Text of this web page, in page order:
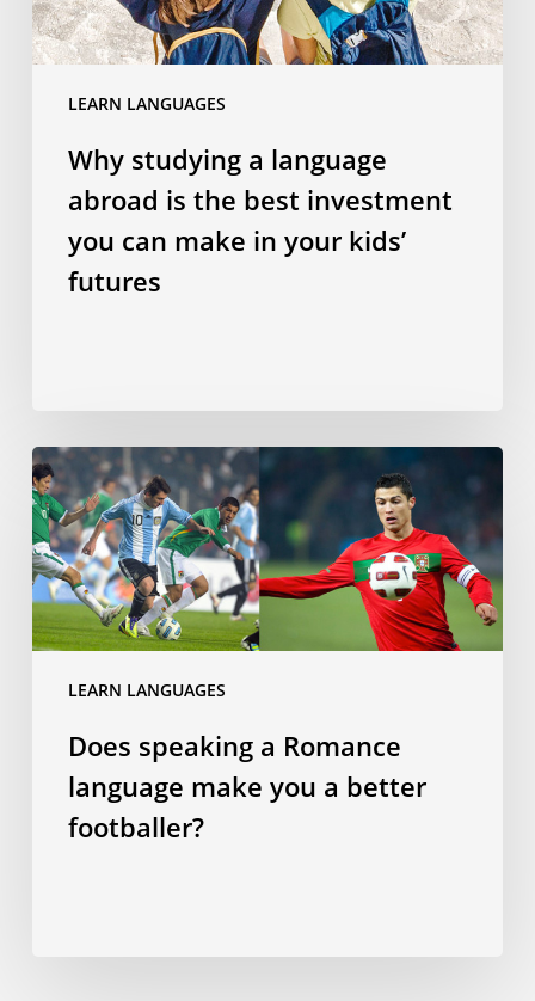
LEARN LANGUAGES
investment
you
make
Why studying a language
abroad is the best investment
you can make in your kids’
futures
LEARN LANGUAGES
Does
speaking
a
Romance
language
make
you
footballer?
Does speaking a Romance
language make you a better
footballer?